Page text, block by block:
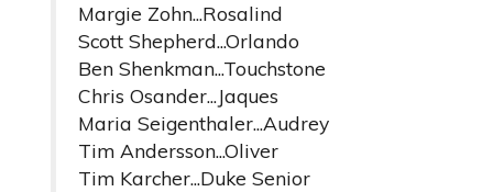
Margie Zohn...Rosalind
Scott Shepherd...Orlando
Ben Shenkman...Touchstone
Chris Osander...Jaques
Maria Seigenthaler...Audrey
Tim Andersson...Oliver
Tim Karcher...Duke Senior